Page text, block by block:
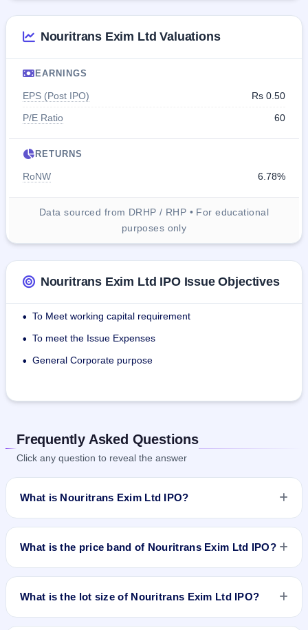
Nouritrans Exim Ltd Valuations
EARNINGS
EPS (Post IPO)
Rs 0.50
P/E Ratio
60
RETURNS
RoNW 6.78%
Data sourced from DRHP / RHP • For educational
purposes only
Nouritrans Exim Ltd IPO Issue Objectives
• To Meet working capital requirement
• To meet the Issue Expenses
• General Corporate purpose
Frequently Asked Questions
Click any question to reveal the answer
What is Nouritrans Exim Ltd IPO?
Nouritrans Exim Ltd IPO is a Fixed Priced IPO worth
Cr. The issue price is ₹30 per share (fixed price). The IPO
opens on Sep 4, 2017 and closes on Sep 7, 2017. It will be
Limited is the registrar.
What is the price band of Nouritrans Exim Ltd IPO?
The issue price of Nouritrans Exim Ltd IPO is ₹30 per share
What is the lot size of Nouritrans Exim Ltd IPO?
The lot size of Nouritrans Exim Ltd IPO is 4000 shares.